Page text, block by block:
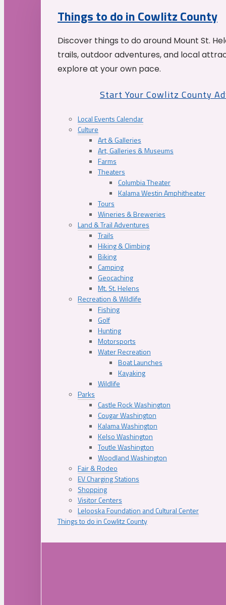
Things to do in Cowlitz County
Discover things to do around Mount St.
trails, outdoor adventures, and local
explore at your own pace.
Start Your Cowlitz County
Local Events Calendar
Culture
Art & Galleries
Art, Galleries & Museums
Farms
Theaters
Columbia Theater
Kalama Westin Amphitheater
Tours
Wineries & Breweries
Land & Trail Adventures
Trails
Hiking & Climbing
Biking
Camping
Geocaching
Mt. St. Helens
Recreation & Wildlife
Fishing
Golf
Hunting
Motorsports
Water Recreation
Boat Launches
Kayaking
Wildlife
Parks
Castle Rock Washington
Cougar Washington
Kalama Washington
Kelso Washington
Toutle Washington
Woodland Washington
Fair & Rodeo
EV Charging Stations
Shopping
Visitor Centers
Lelooska Foundation and Cultural Center
Things to do in Cowlitz County